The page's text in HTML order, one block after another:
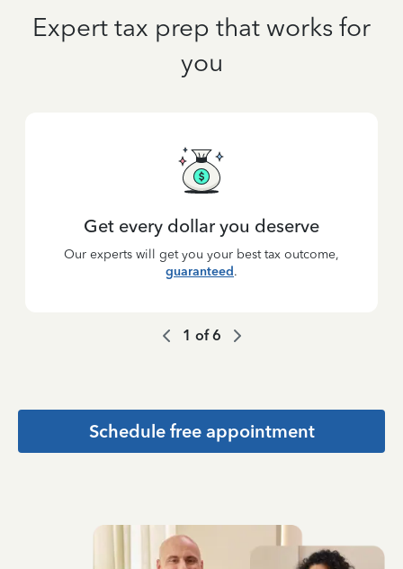
Expert tax prep that works for
you
Get every dollar you deserve
Our experts will get you your best tax outcome,
guaranteed.
1 of6
Schedule free appointment